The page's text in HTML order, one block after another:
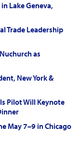
Lake Geneva,
Trade Leadership
as
New York &
Pilot Will Keynote
May 7–9 in Chicago